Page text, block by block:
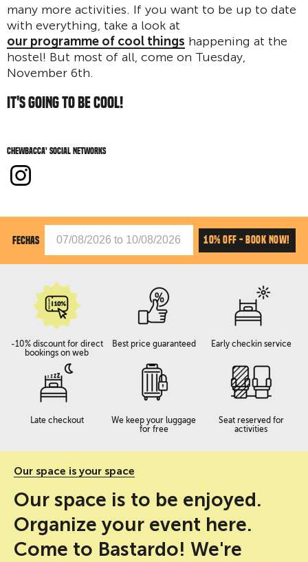
many more activities. If you want to be up to date
with everything, take a look at
our programme of cool things happening at the
hostel! But most of all, come on Tuesday,
November 6th.
IT'S GOING TO BE COOL!
Chewbacca' social networks
FECHAS 10% OFF - BOOK NOW!
-10% discount for direct
bookings on web
Best price guaranteed Early checkin service
Late checkout
We keep your luggage
for free
Seat reserved for
activities
Our space is your space
Our space is to be enjoyed.
Organize your event here.
Come to Bastardo! We're